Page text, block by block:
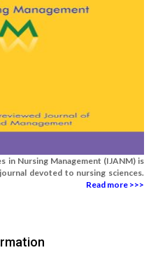
in Nursing Management (IJANM) is
devoted to nursing sciences.
Read more >>>